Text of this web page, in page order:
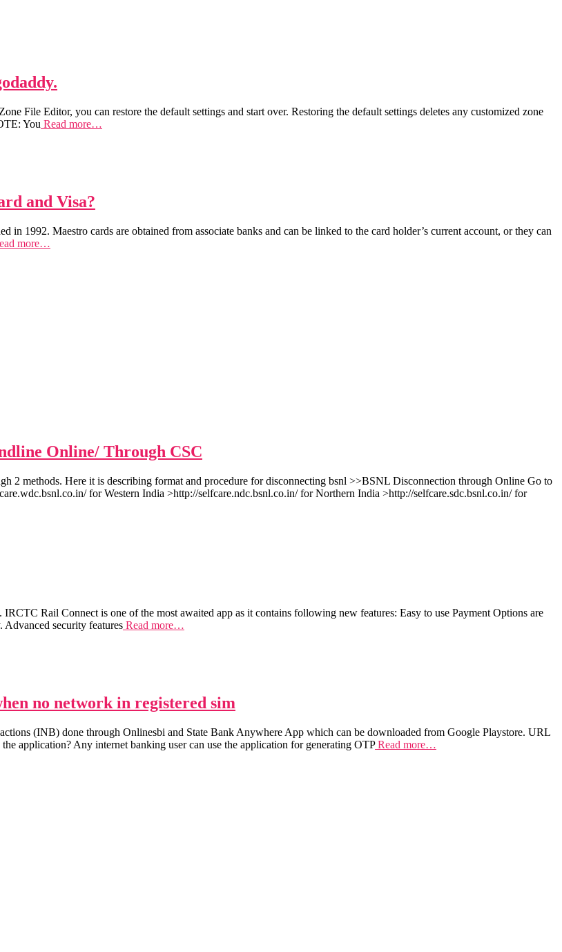
File Editor, you can restore the default settings and start over. Restoring the default settings deletes any customized zone
You Read more…
and Visa?
1992. Maestro cards are obtained from associate banks and can be linked to the card holder’s current account, or they can
more…
Online/ Through CSC
2 methods. Here it is describing format and procedure for disconnecting bsnl >>BSNL Disconnection through Online Go to
for Western India >http://selfcare.ndc.bsnl.co.in/ for Northern India >http://selfcare.sdc.bsnl.co.in/ for
Rail Connect is one of the most awaited app as it contains following new features: Easy to use Payment Options are
security features Read more…
no network in registered sim
(INB) done through Onlinesbi and State Bank Anywhere App which can be downloaded from Google Playstore. URL
application? Any internet banking user can use the application for generating OTPRead more…